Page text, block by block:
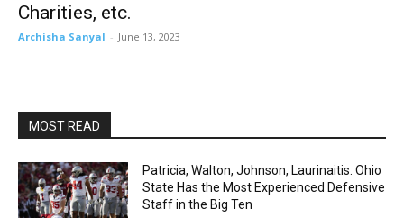
Charities, etc.
Archisha Sanyal - June 13, 2023
MOST READ
Patricia, Walton, Johnson, Laurinaitis. Ohio
State Has the Most Experienced Defensive
Staff in the Big Ten